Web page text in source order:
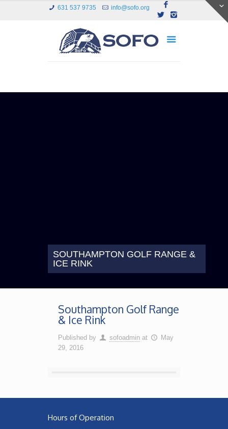
631 537 9735 info@sofo.org
SOUTHAMPTON GOLF RANGE &
ICE RINK
Southampton Golf Range
& Ice Rink
Published by sofoadmin at
May
29, 2016
Hours of Operation